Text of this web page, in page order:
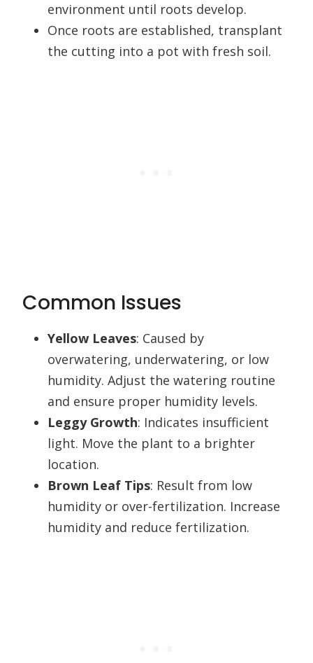
environment until roots develop.
Once roots are established, transplant
the cutting into a pot with fresh soil.
Common Issues
Yellow Leaves: Caused by
overwatering, underwatering, or low
humidity. Adjust the watering routine
and ensure proper humidity levels.
Leggy Growth: Indicates insufficient
light. Move the plant to a brighter
location.
Brown Leaf Tips: Result from low
humidity or over-fertilization. Increase
humidity and reduce fertilization.